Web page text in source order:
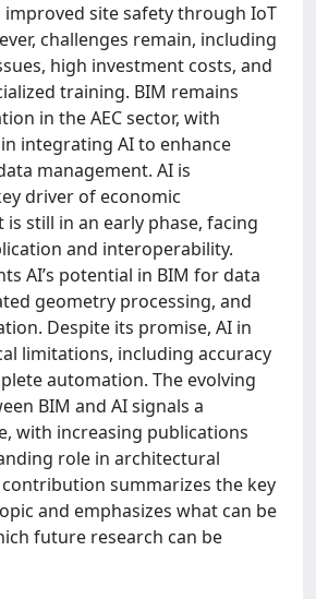
improved site safety through IoT
challenges remain, including
high investment costs, and
training. BIM remains
in the AEC sector, with
integrating AI to enhance
management. AI is
driver of economic
still in an early phase, facing
and interoperability.
AI’s potential in BIM for data
geometry processing, and
Despite its promise, AI in
limitations, including accuracy
automation. The evolving
BIM and AI signals a
with increasing publications
role in architectural
summarizes the key
and emphasizes what can be
future research can be